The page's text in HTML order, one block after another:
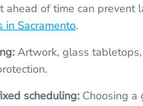
ahead of time can prevent
in Sacramento.
scheduling: Choosing a